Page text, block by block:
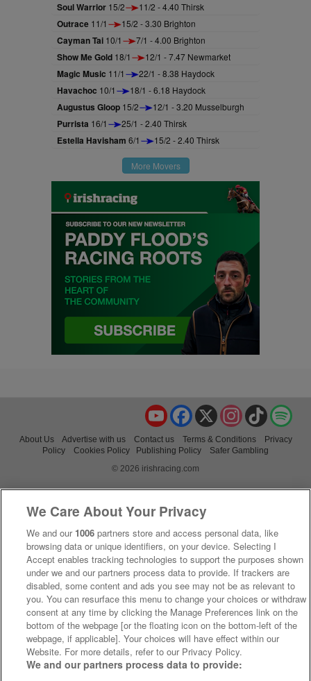
Soul Warrior 15/2 11/2 - 4.40 Thirsk
Outrace 11/1 15/2 - 3.30 Brighton
Cayman Tai 10/1 7/1 - 4.00 Brighton
Show Me Gold 18/1 12/1 - 7.47 Newmarket
Magic Music 11/1 22/1 - 8.38 Haydock
Havachoc 10/1 18/1 - 6.18 Haydock
Augustus Gloop 15/2 12/1 - 3.20 Musselburgh
Purrista 16/1 25/1 - 2.40 Thirsk
Estella Havisham 6/1 15/2 - 2.40 Thirsk
More Movers
TikTok
Instagram
X
Facebook
YouTube
About Us Advertise with us Contact us Terms & Conditions
Privacy
Policy
Cookies Policy Publishing Policy
Safer Gambling
© 2026 irishracing.com
We Care About Your Privacy
We and our 1006 partners store and access personal data, like
browsing data or unique identifiers, on your device. Selecting I
Accept enables tracking technologies to support the purposes shown
under we and our partners process data to provide. If trackers are
disabled, some content and ads you see may not be as relevant to
you. You can resurface this menu to change your choices or withdraw
consent at any time by clicking the Manage Preferences link on the
bottom of the webpage [or the floating icon on the bottom-left of the
webpage, if applicable]. Your choices will have effect within our
Website. For more details, refer to our Privacy Policy.
We and our partners process data to provide: